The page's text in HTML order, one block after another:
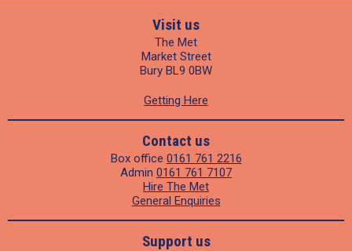
Visit us
The Met
Market Street
Bury BL9 0BW
Getting Here
Contact us
Box office 0161 761 2216
Admin 0161 761 7107
Hire The Met
General Enquiries
Support us